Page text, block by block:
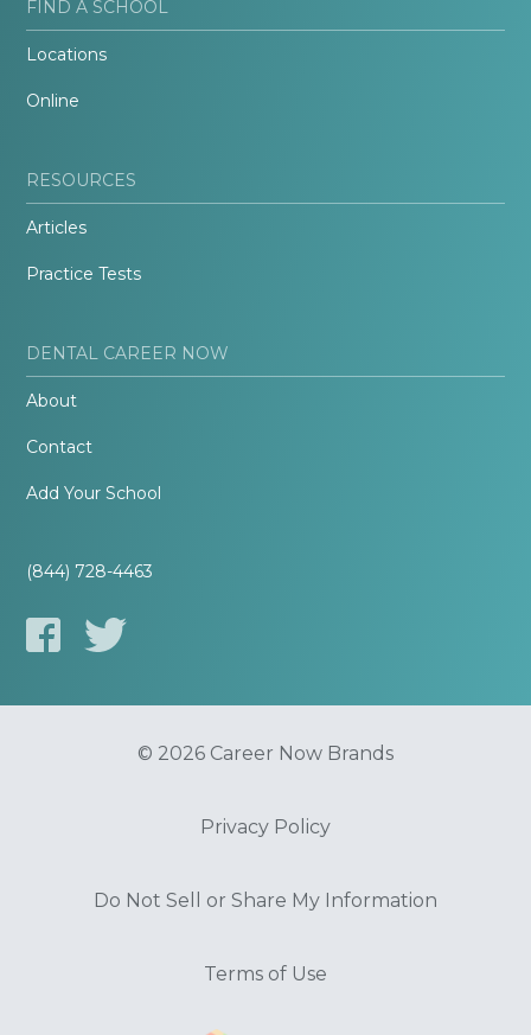
FIND A SCHOOL
Locations
Online
RESOURCES
Articles
Practice Tests
DENTAL CAREER NOW
About
Contact
Add Your School
(844) 728-4463
© 2026 Career Now Brands
Privacy Policy
Do Not Sell or Share My Information
Terms of Use